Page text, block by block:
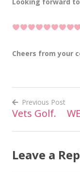
Cheers from your
Post
Previous Post
Vets Golf.
Leave a